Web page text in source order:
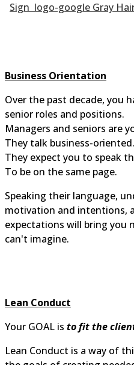
Sign
Business Orientation
Over the past decade, you
senior roles and positions.
Managers and seniors are
They talk business-oriented.
They expect you to speak
To be on the same page.
Speaking their language,
motivation and intentions,
expectations will bring you
can't imagine.
Lean Conduct
Your GOAL is to fit the
Lean Conduct is a way of